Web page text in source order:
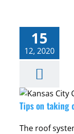
15
12, 2020
Tips on taking
The roof